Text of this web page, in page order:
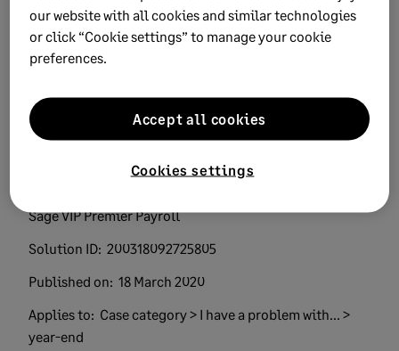
Keywords:easyfile error Source Code valid Tax Year
Product:
Sage Business Cloud Payroll Professional
Sage VIP Classic and Premier Payroll
Sage VIP Premier Payroll
Solution ID: 200318092725805
Published on: 18 March 2020
Applies to: Case category > I have a problem with... >
year-end
our website with all cookies and similar technologies
or click “Cookie settings” to manage your cookie
preferences.
Cookies settings
Accept all cookies